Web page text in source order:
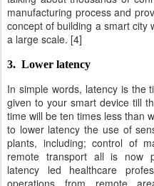
manufacturing process and
concept of building a smart city
a large scale. [4]
3. Lower latency
In simple words, latency is the
given to your smart device till
time will be ten times less than
to lower latency the use of
plants, including; control of
remote transport all is now
latency led healthcare
operations from remote